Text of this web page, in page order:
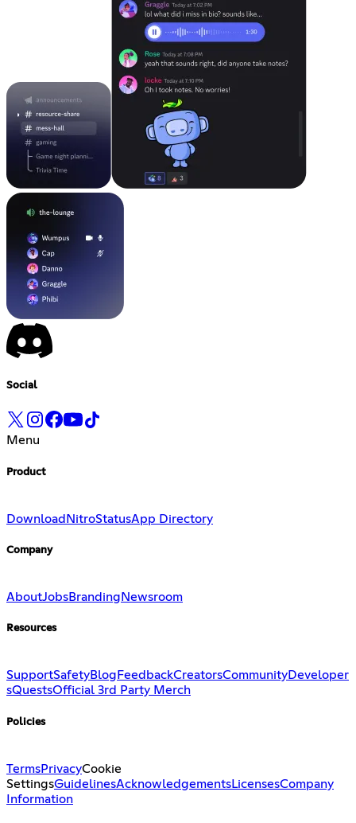
Social
Menu
Product
Download NitroStatusApp Directory
Company
AboutJobsBranding Newsroom
Resources
SupportSafetyBlog FeedbackCreatorsCommunityDeveloper
sQuestsOfficial 3rd Party Merch
Policies
TermsPrivacyCookie
SettingsGuidelinesAcknowledgementsLicensesCompany
Information